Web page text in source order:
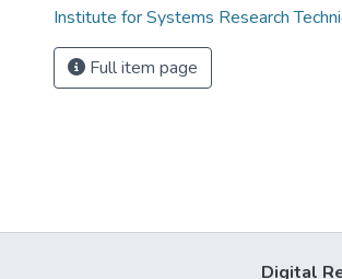
Institute for Systems Research
Full item page
Digital